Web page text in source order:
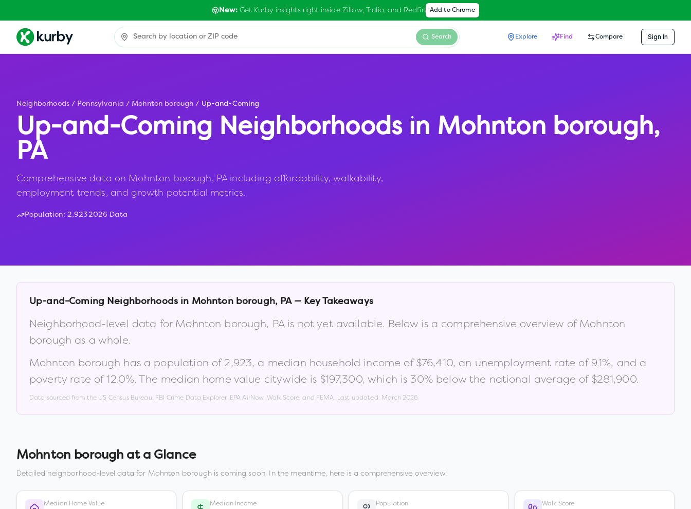
New:Get Kurby insights right inside Zillow, Trulia, and Redfin Add to Chrome
Search Explore Find Compare Sign In
Neighborhoods / Pennsylvania / Mohnton borough / Up-and-Coming
Up-and-Coming Neighborhoods in Mohnton borough,
PA
Comprehensive data on Mohnton borough, PA including affordability, walkability,
employment trends, and growth potential metrics.
Population: 2,9232026 Data
Up-and-Coming Neighborhoods in Mohnton borough, PA— Key Takeaways
Neighborhood-level data for Mohnton borough, PAis not yet available. Below is a comprehensive overview ofMohnton
borough as a whole.
Mohnton borough has a population of2,923, a median household income of$76,410, an unemployment rate of9.1%, and a
poverty rate of12.0%. The median home value citywide is $197,300, which is 30% below the national average of $281,900.
Data sourced from the US Census Bureau, FBI Crime Data Explorer, EPA AirNow, Walk Score, and FEMA. Last updated: March 2026.
Mohnton borough at a Glance
Detailed neighborhood-level data for Mohnton boroughis coming soon. In the meantime, here is a comprehensive overview.
Median Home Value Median Income Population Walk Score